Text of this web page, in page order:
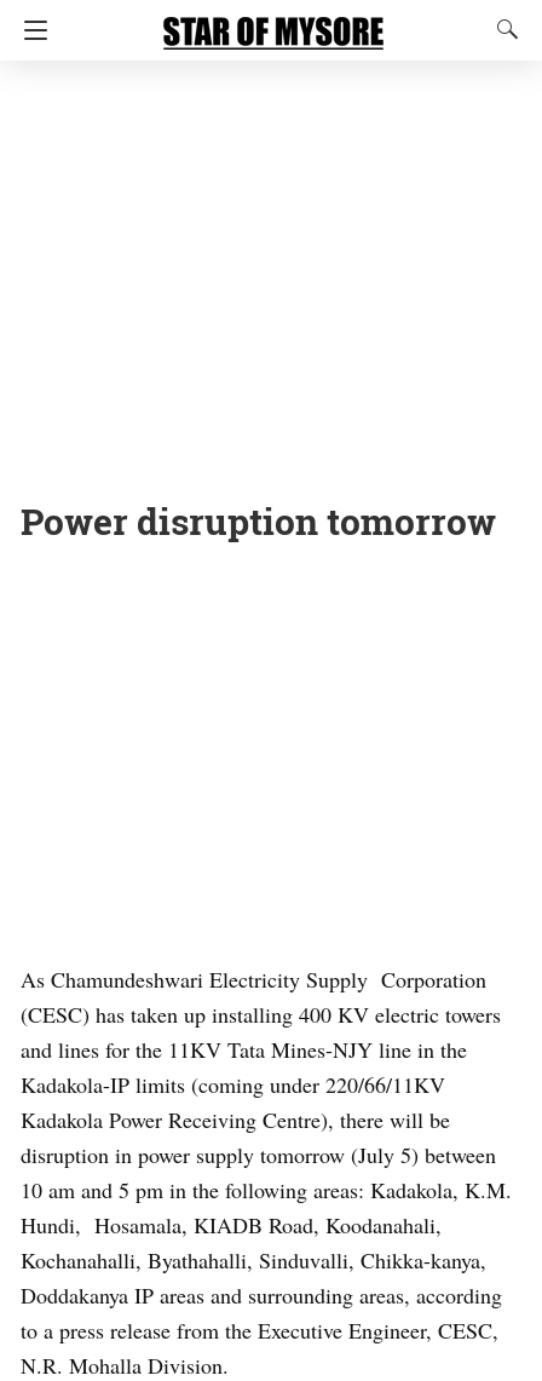
Power disruption tomorrow
As Chamundeshwari Electricity Supply Corporation
(CESC) has taken up installing 400 KV electric towers
and lines for the 11KV Tata Mines-NJY line in the
Kadakola-IP limits (coming under 220/66/11KV
Kadakola Power Receiving Centre), there will be
disruption in power supply tomorrow (July 5) between
10 am and 5 pm in the following areas: Kadakola, K.M.
Hundi, Hosamala, KIADB Road, Koodanahali,
Kochanahalli, Byathahalli, Sinduvalli, Chikka-kanya,
Doddakanya IP areas and surrounding areas, according
to a press release from the Executive Engineer, CESC,
N.R. Mohalla Division.